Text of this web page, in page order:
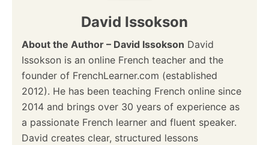
David Issokson
About the Author – David Issokson David
Issokson is an online French teacher and the
founder of FrenchLearner.com (established
2012). He has been teaching French online since
2014 and brings over 30 years of experience as
a passionate French learner and fluent speaker.
David creates clear, structured lessons